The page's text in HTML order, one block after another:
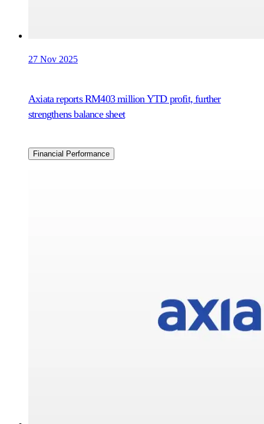
27 Nov 2025
Axiata reports RM403 million YTD profit, further
strengthens balance sheet
Financial Performance